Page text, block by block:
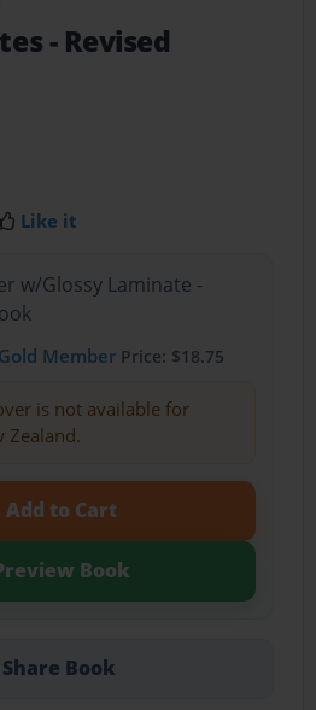
- Revised
Like it
w/Glossy Laminate -
Gold MemberPrice: $18.75
is not available for
Zealand.
Add to Cart
Book
Share Book